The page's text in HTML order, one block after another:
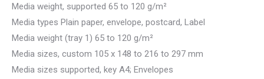
Media weight, supported 65 to 120 g/m²
Media types Plain paper, envelope, postcard, Label
Media weight (tray 1) 65 to 120 g/m²
Media sizes, custom 105 x 148 to 216 to 297 mm
Media sizes supported, key A4; Envelopes